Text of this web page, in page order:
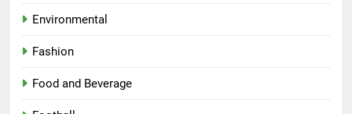
Environmental
Fashion
Food and Beverage